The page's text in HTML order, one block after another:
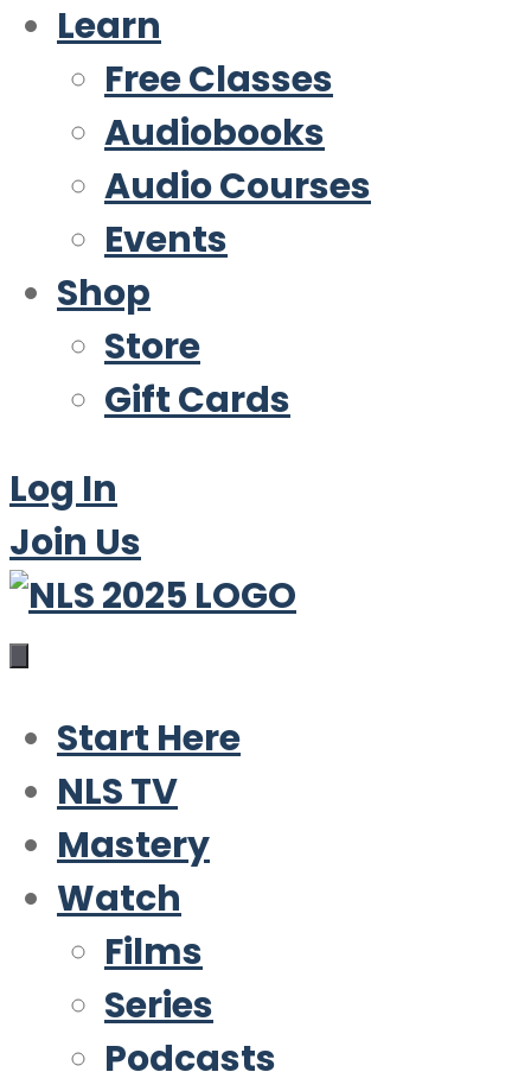
Learn
Free Classes
Audiobooks
Audio Courses
Events
Shop
Store
Gift Cards
Log In
Join Us
Start Here
NLS TV
Mastery
Watch
Films
Series
Podcasts